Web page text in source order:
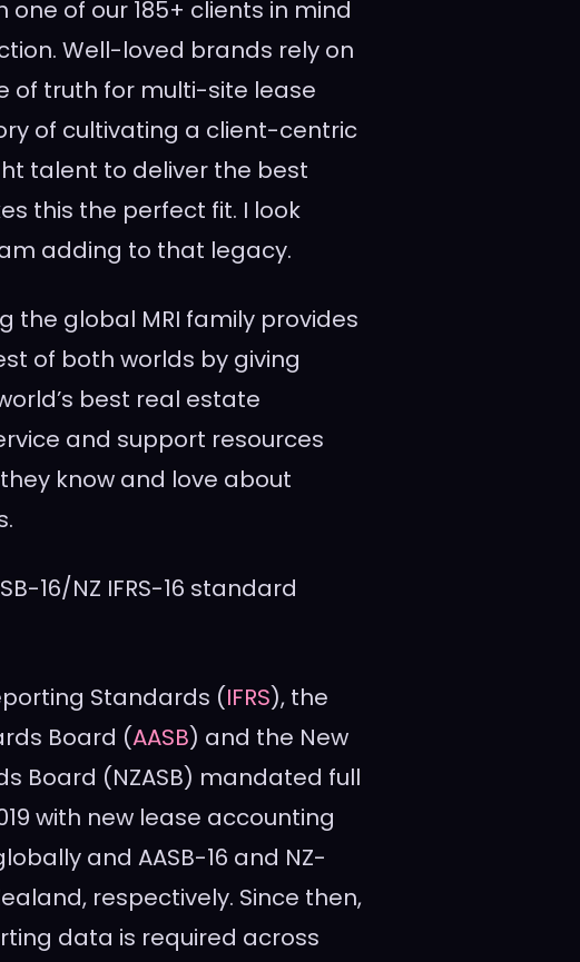
one of our 185+ clients in mind
Well-loved brands rely on
of truth for multi-site lease
of cultivating a client-centric
talent to deliver the best
this the perfect fit. I look
adding to that legacy.
the global MRI family provides
of both worlds by giving
best real estate
and support resources
know and love about
16/NZ IFRS-16 standard
Standards (IFRS), the
Board (AASB) and the New
Board (NZASB) mandated full
with new lease accounting
and AASB-16 and NZ-
, respectively. Since then,
data is required across